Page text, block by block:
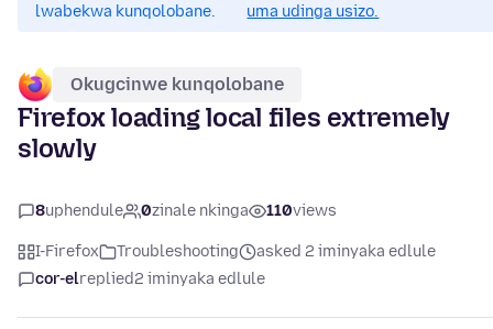
lwabekwa kunqolobane.
uma udinga usizo.
Okugcinwe kunqolobane
Firefox loading local files extremely
slowly
8uphendule 0zinale nkinga 110views
I-Firefox Troubleshooting
asked 2 iminyaka edlule
cor-elreplied2 iminyaka edlule